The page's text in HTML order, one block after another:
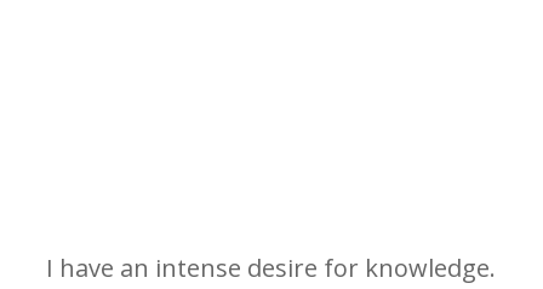
I have an intense desire for knowledge.